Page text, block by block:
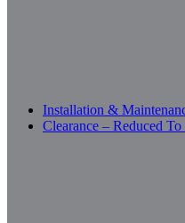
Installation &
Clearance – Reduced To